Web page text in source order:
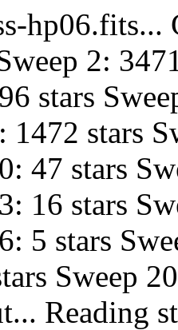
hp06.fits...
2:
stars
1472 stars
47 stars
16 stars
5 stars
Sweep
Reading